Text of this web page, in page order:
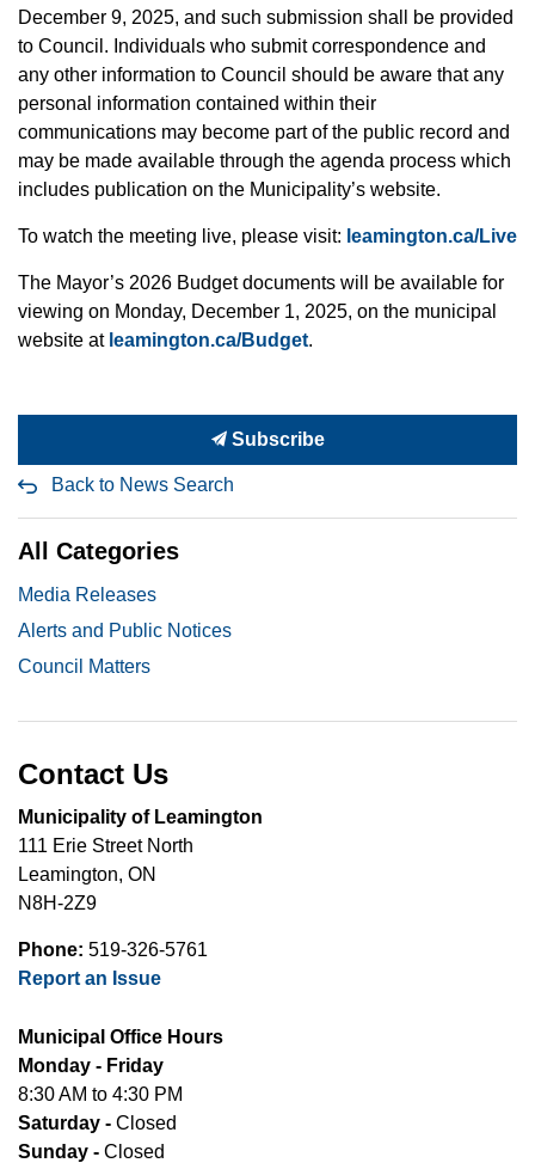
December 9, 2025, and such submission shall be provided
to Council. Individuals who submit correspondence and
any other information to Council should be aware that any
personal information contained within their
communications may become part of the public record and
may be made available through the agenda process which
includes publication on the Municipality’s website.
To watch the meeting live, please visit: leamington.ca/Live
The Mayor’s 2026 Budget documents will be available for
viewing on Monday, December 1, 2025, on the municipal
website at leamington.ca/Budget.
Subscribe
Back to News Search
All Categories
Media Releases
Alerts and Public Notices
Council Matters
Contact Us
Municipality of Leamington
111 Erie Street North
Leamington, ON
N8H-2Z9
Phone: 519-326-5761
Report an Issue
Municipal Office Hours
Monday - Friday
8:30 AM to 4:30 PM
Saturday - Closed
Sunday - Closed